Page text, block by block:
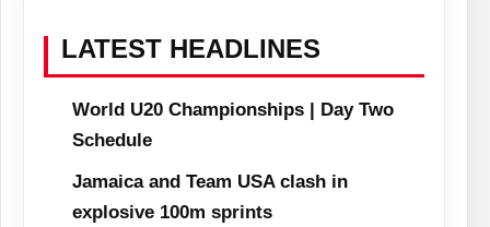
LATEST HEADLINES
World U20 Championships | Day Two
Schedule
Jamaica and Team USA clash in
explosive 100m sprints